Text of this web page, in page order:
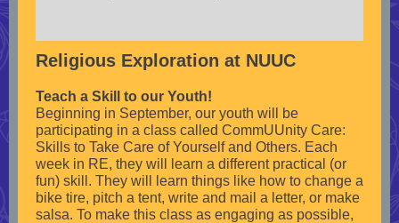
Religious Exploration at NUUC
Teach a Skill to our Youth!
Beginning in September, our youth will be
participating in a class called CommUUnity Care:
Skills to Take Care of Yourself and Others. Each
week in RE, they will learn a different practical (or
fun) skill. They will learn things like how to change a
bike tire, pitch a tent, write and mail a letter, or make
salsa. To make this class as engaging as possible,